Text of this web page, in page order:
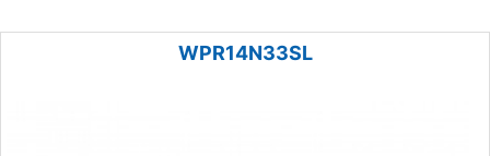
WPR14N33SL